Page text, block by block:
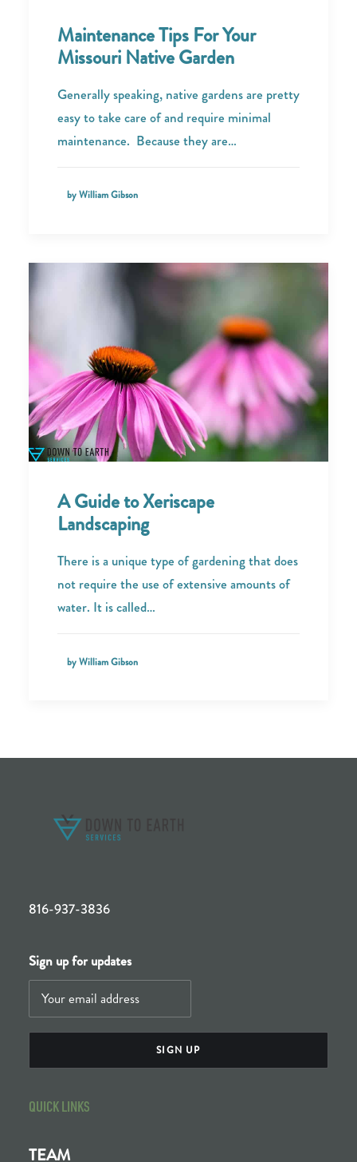
Maintenance Tips For Your
Missouri Native Garden
Generally speaking, native gardens are pretty
easy to take care of and require minimal
maintenance. Because they are…
by William Gibson
A Guide to Xeriscape
Landscaping
There is a unique type of gardening that does
not require the use of extensive amounts of
water. It is called…
by William Gibson
816-937-3836
Sign up for updates
QUICK LINKS
TEAM